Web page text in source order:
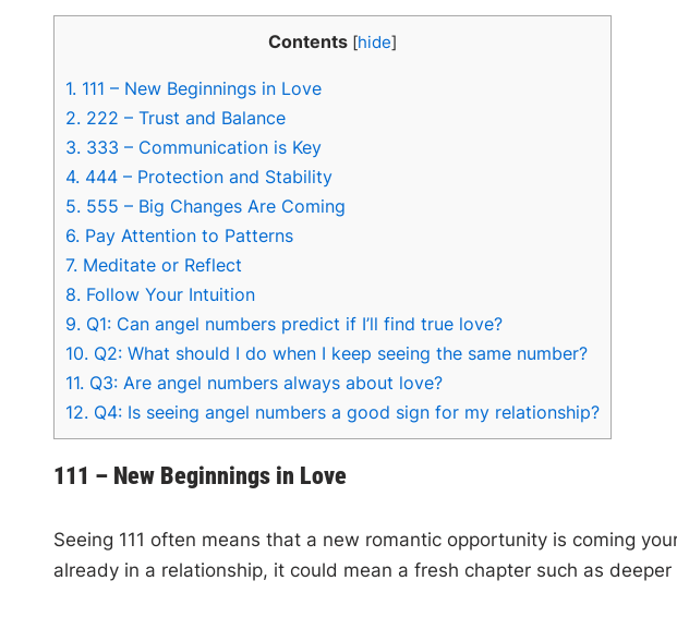
Contents [hide]
1.111 – New Beginnings in Love
2.222 – Trust and Balance
3.333 – Communication is Key
4.444 – Protection and Stability
5.555 – Big Changes Are Coming
6.Pay Attention to Patterns
7.Meditate or Reflect
8.Follow Your Intuition
9.Q1: Can angel numbers predict if I’ll find true love?
10.Q2: What should I do when I keep seeing the same number?
11.Q3: Are angel numbers always about love?
12.Q4: Is seeing angel numbers a good sign for my relationship?
111 – New Beginnings in Love
Seeing 111 often means that a new romantic opportunity is coming
already in a relationship, it could mean a fresh chapter such as